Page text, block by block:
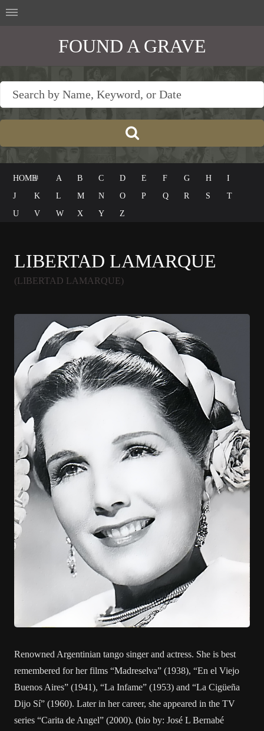
FOUND A GRAVE
HOME# A B C D E F G H
I
J
K L M N O P Q R S
T
U
V W X Y Z
LIBERTAD LAMARQUE
(LIBERTAD LAMARQUE)
Renowned Argentinian tango singer and actress. She is best
remembered for her films “Madreselva” (1938), “En el Viejo
Buenos Aires” (1941), “La Infame” (1953) and “La Cigüeña
Dijo Sí” (1960). Later in her career, she appeared in the TV
series “Carita de Angel” (2000). (bio by: José L Bernabé